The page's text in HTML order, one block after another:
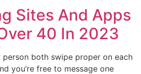
Sites And Apps
40 In 2023
both swipe proper on each
you’re free to message one